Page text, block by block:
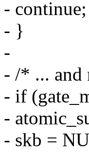
- continue;
- }
-
- /* ... and
- if
-
- skb =